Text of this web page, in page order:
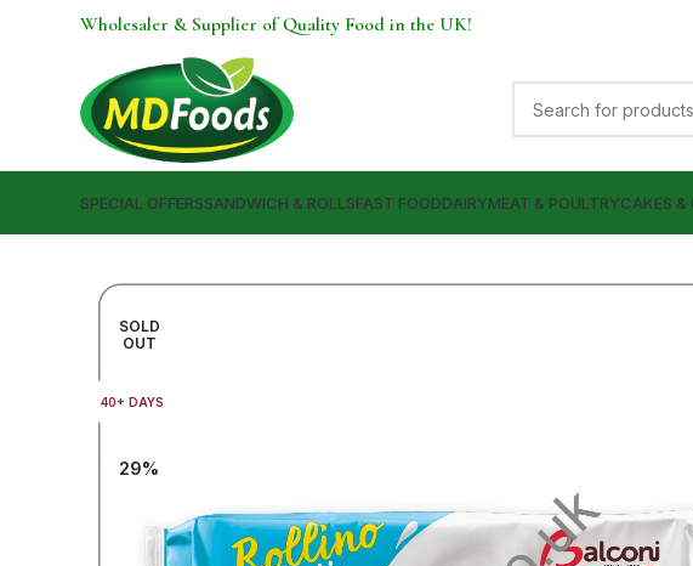
Wholesaler & Supplier of Quality Food in the UK!
SPECIAL OFFERSSANDWICH & ROLLSFAST FOODDAIRYMEAT & POULTRYCAKES &
SOLD
OUT
40+ DAYS
29%